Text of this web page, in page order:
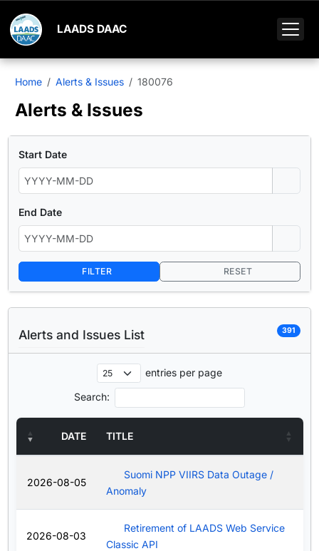
LAADS DAAC
Home Alerts & Issues 180076
Alerts & Issues
Start Date
End Date
FILTER RESET
Alerts and Issues List 391
entries per page
Search:
DATE TITLE
2026-08-05
Suomi NPP VIIRS Data Outage /
Anomaly
2026-08-03
Retirement of LAADS Web Service
Classic API